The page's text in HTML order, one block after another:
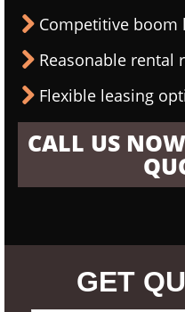
Competitive boom
Reasonable rental
Flexible leasing
CALL US
GET